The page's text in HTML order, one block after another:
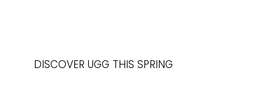
DISCOVER UGG THIS SPRING